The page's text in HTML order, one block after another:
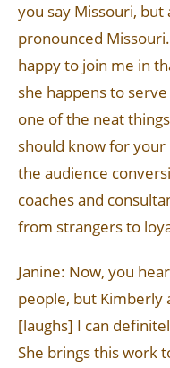
you say Missouri, but
pronounced
happy to join me in
she happens to
one of the neat
should know for your
the audience
coaches and
from strangers to
Janine: Now, you
people, but Kimberly
[laughs] I can
She brings this work